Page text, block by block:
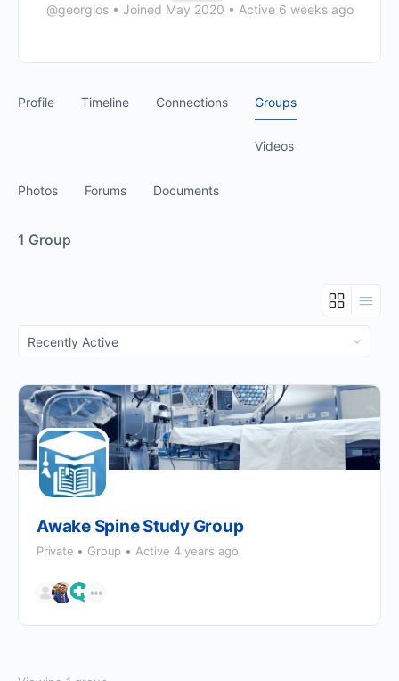
@georgios • Joined May 2020 • Active 6 weeks ago
Profile Timeline Connections Groups
Videos
Photos Forums Documents
1 Group
Order
By:
Awake Spine Study Group
Private Group Active 4 years ago